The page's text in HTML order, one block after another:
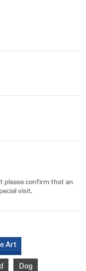
please confirm that an
visit.
Art
Dog